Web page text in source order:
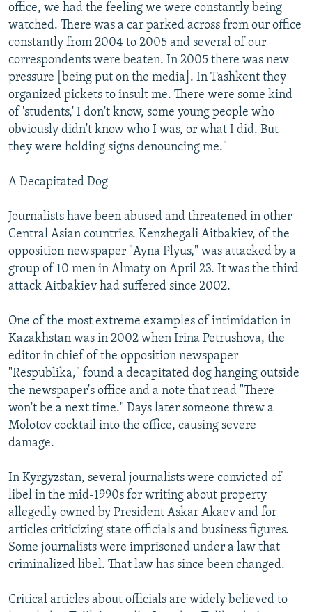
office, we had the feeling we were constantly being
watched. There was a car parked across from our office
constantly from 2004 to 2005 and several of our
correspondents were beaten. In 2005 there was new
pressure [being put on the media]. In Tashkent they
organized pickets to insult me. There were some kind
of 'students,' I don't know, some young people who
obviously didn't know who I was, or what I did. But
they were holding signs denouncing me."
A Decapitated Dog
Journalists have been abused and threatened in other
Central Asian countries. Kenzhegali Aitbakiev, of the
opposition newspaper "Ayna Plyus," was attacked by a
group of 10 men in Almaty on April 23. It was the third
attack Aitbakiev had suffered since 2002.
One of the most extreme examples of intimidation in
Kazakhstan was in 2002 when Irina Petrushova, the
editor in chief of the opposition newspaper
"Respublika," found a decapitated dog hanging outside
the newspaper's office and a note that read "There
won't be a next time." Days later someone threw a
Molotov cocktail into the office, causing severe
damage.
In Kyrgyzstan, several journalists were convicted of
libel in the mid-1990s for writing about property
allegedly owned by President Askar Akaev and for
articles criticizing state officials and business figures.
Some journalists were imprisoned under a law that
criminalized libel. That law has since been changed.
Critical articles about officials are widely believed to